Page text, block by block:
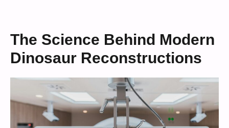
The Science Behind Modern
Dinosaur Reconstructions